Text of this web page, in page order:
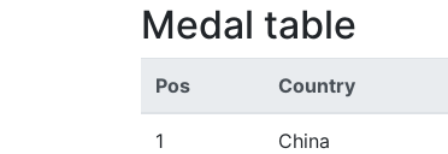
Medal table
Pos Country
1 China